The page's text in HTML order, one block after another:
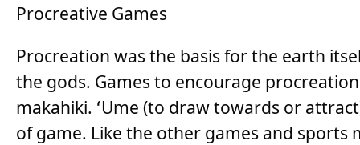
Procreative Games
Procreation was the basis for the earth
the gods. Games to encourage
makahiki. ʻUme (to draw towards or
of game. Like the other games and sports